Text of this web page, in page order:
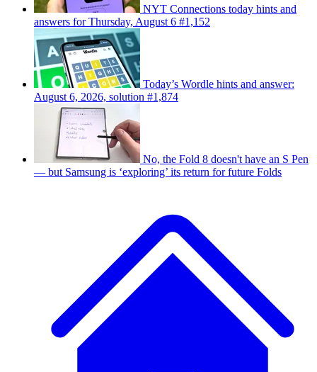
NYT Connections today hints and
answers for Thursday, August 6 #1,152
Today’s Wordle hints and answer:
August 6, 2026, solution #1,874
No, the Fold 8 doesn't have an S Pen
— but Samsung is ‘exploring’ its return for future Folds